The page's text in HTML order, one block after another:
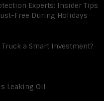
Experts: Insider Tips
Free During Holidays
a Smart Investment?
Leaking Oil